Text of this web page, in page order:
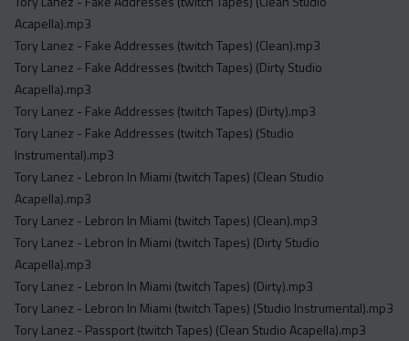
Acapella).mp3
Tory Lanez - Fake Addresses (twitch Tapes) (Clean).mp3
Tory Lanez - Fake Addresses (twitch Tapes) (Dirty Studio
Acapella).mp3
Tory Lanez - Fake Addresses (twitch Tapes) (Dirty).mp3
Tory Lanez - Fake Addresses (twitch Tapes) (Studio
Instrumental).mp3
Tory Lanez - Lebron In Miami (twitch Tapes) (Clean Studio
Acapella).mp3
Tory Lanez - Lebron In Miami (twitch Tapes) (Clean).mp3
Tory Lanez - Lebron In Miami (twitch Tapes) (Dirty Studio
Acapella).mp3
Tory Lanez - Lebron In Miami (twitch Tapes) (Dirty).mp3
Tory Lanez - Lebron In Miami (twitch Tapes) (Studio Instrumental).mp3
Tory Lanez - Passport (twitch Tapes) (Clean Studio Acapella).mp3